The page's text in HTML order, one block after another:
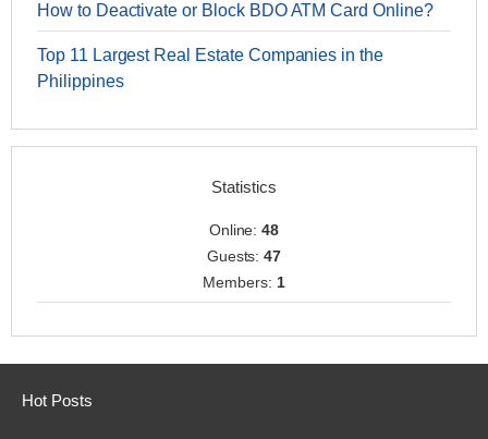
How to Deactivate or Block BDO ATM Card Online?
Top 11 Largest Real Estate Companies in the
Philippines
Statistics
Online:48
Guests:47
Members: 1
Hot Posts